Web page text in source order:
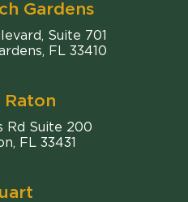
Gardens
Comiter Singer
Suite 701
, FL 33410
Raton
Comiter Singer
Rd Suite 200
, FL 33431